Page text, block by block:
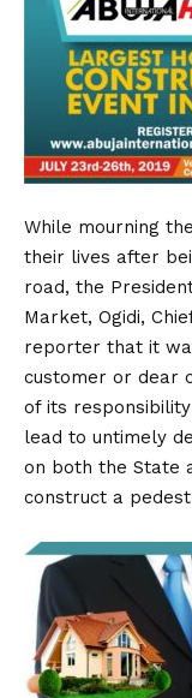
While mourning
their lives after
road, the
Market, Ogidi,
reporter that it
customer or dear
of its
lead to untimely
on both the State
construct a